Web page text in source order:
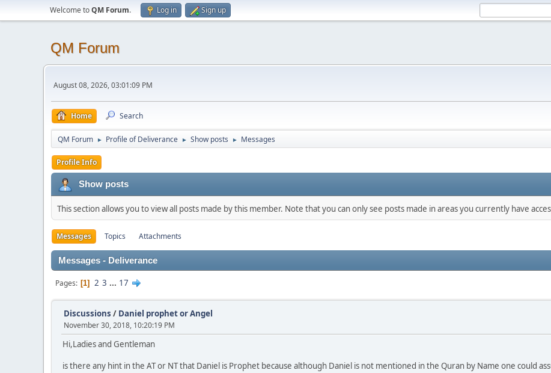
Welcome toQM Forum. Log in Sign up
QM Forum
August 08, 2026, 03:01:09 PM
Home Search
QM Forum ► Profile of Deliverance ► Show posts ► Messages
Profile Info
Show posts
This section allows you to view all posts made by this member. Note that you can only see posts made in areas you currently have
Messages Topics Attachments
Messages - Deliverance
Pages 1 2 3 ... 17
Discussions / Daniel prophet or Angel
November 30, 2018, 10:20:19 PM
Hi,Ladies and Gentleman
is there any hint in the AT or NT that Daniel is Prophet because although Daniel is not mentioned in the Quran by Name one could